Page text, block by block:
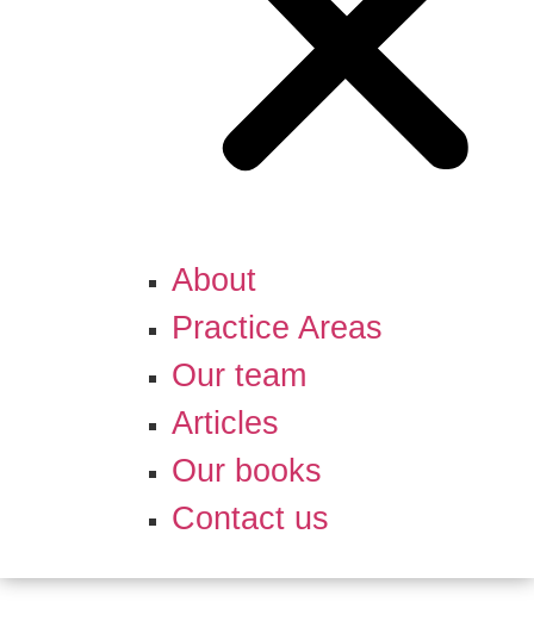
About
Practice Areas
Our team
Articles
Our books
Contact us